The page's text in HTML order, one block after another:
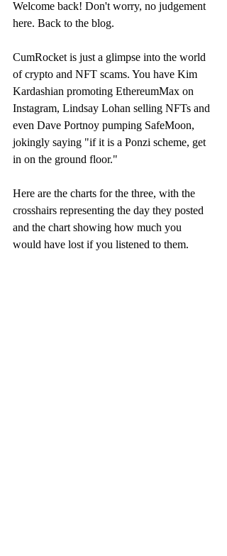
Welcome back! Don't worry, no judgement
here. Back to the blog.
CumRocket is just a glimpse into the world
of crypto and NFT scams. You have Kim
Kardashian promoting EthereumMax on
Instagram, Lindsay Lohan selling NFTs and
even Dave Portnoy pumping SafeMoon,
jokingly saying "if it is a Ponzi scheme, get
in on the ground floor."
Here are the charts for the three, with the
crosshairs representing the day they posted
and the chart showing how much you
would have lost if you listened to them.